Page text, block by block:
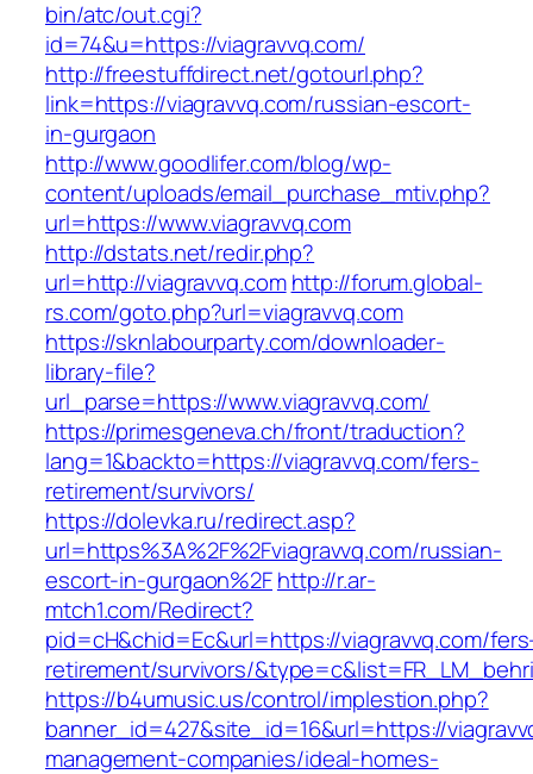
bin/atc/out.cgi?
id=74&u=https://viagravvq.com/
http://freestuffdirect.net/gotourl.php?
link=https://viagravvq.com/russian-escort-
in-gurgaon
http://www.goodlifer.com/blog/wp-
content/uploads/email_purchase_mtiv.php?
url=https://www.viagravvq.com
http://dstats.net/redir.php?
url=http://viagravvq.com http://forum.global-
rs.com/goto.php?url=viagravvq.com
https://sknlabourparty.com/downloader-
library-file?
url_parse=https://www.viagravvq.com/
https://primesgeneva.ch/front/traduction?
lang=1&backto=https://viagravvq.com/fers-
retirement/survivors/
https://dolevka.ru/redirect.asp?
url=https%3A%2F%2Fviagravvq.com/russian-
escort-in-gurgaon%2Fhttp://r.ar-
mtch1.com/Redirect?
pid=cH&chid=Ec&url=https://viagravvq.com/
retirement/survivors/
https://b4umusic.us/control/implestion.php?
banner_id=427&site_id=16&url=https://
management-companies/ideal-homes-